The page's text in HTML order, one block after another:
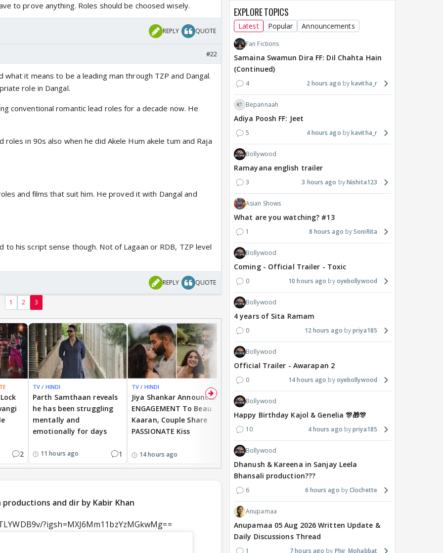
to prove anything. Roles should be choosed wisely.
REPLY QUOTE
#22
what it means to be a leading man through TZP and Dangal.
role in Dangal.
conventional romantic lead roles for a decade now. He
in 90s also when he did Akele Hum akele tum and Raja
and films that suit him. He proved it with Dangal and
to his script sense though. Not of Lagaan or RDB, TZP level
REPLY QUOTE
1 2 3
2
TV / HINDI
Parth Samthaan reveals
he has been struggling
mentally and
emotionally for days
11 hours ago 1
TV / HINDI
Jiya Shankar Announces
ENGAGEMENT To Beau
Kaaran, Couple Share
PASSIONATE Kiss
14 hours ago
Deepika Padukone's
maternity break won't
delay Raaka; Here's the
makers' master plan
18 hours ago
shocking challenge
changes the semi-final
race
and dir by Kabir Khan
?igsh=MXJ6Mm11bzYzMGkwMg==
EXPLORE TOPICS
Latest Popular Announcements
Fan Fictions
Samaina Swamun Dira FF: Dil Chahta Hain
(Continued)
4 2 hours ago kavitha_r
Bepannaah
Adiya Poosh FF: Jeet
5 4 hours ago kavitha_r
Bollywood
Ramayana english trailer
3 3 hours ago Nishita123
Asian Shows
What are you watching? #13
1 8 hours ago SoniRita
Bollywood
Coming - Official Trailer - Toxic
0 10 hours ago oyebollywood
Bollywood
4 years of Sita Ramam
0 12 hours ago priya185
Bollywood
Official Trailer - Awarapan 2
0 14 hours ago oyebollywood
Bollywood
Happy Birthday Kajol & Genelia 🎊🎁🎊
10 4 hours ago priya185
Bollywood
Dhanush & Kareena in Sanjay Leela
Bhansali production???
6 6 hours ago Clochette
Anupamaa
Anupamaa 05 Aug 2026 Written Update &
Daily Discussions Thread
1 7 hours ago Phir_Mohabbat